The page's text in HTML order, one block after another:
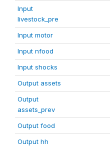
Input
livestock_pre
Input motor
Input nfood
Input shocks
Output assets
Output
assets_prev
Output food
Output hh